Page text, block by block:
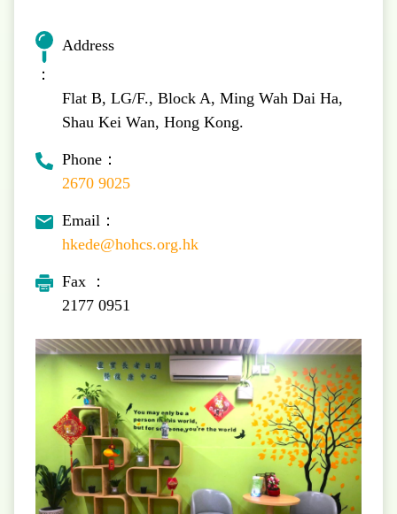
Address
：
Flat B, LG/F., Block A, Ming Wah Dai Ha,
Shau Kei Wan, Hong Kong.
Phone：
2670 9025
Email：
hkede@hohcs.org.hk
Fax ：
2177 0951